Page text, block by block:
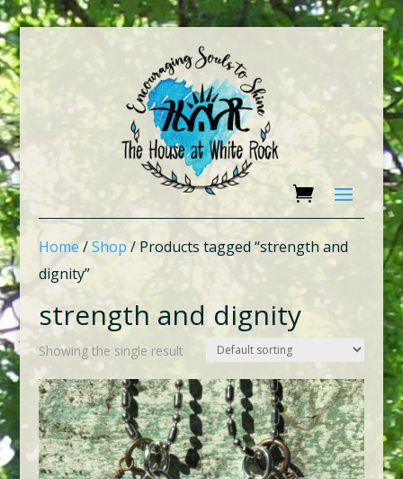
Home /Shop / Products tagged “strength and
dignity”
strength and dignity
Showing the single result